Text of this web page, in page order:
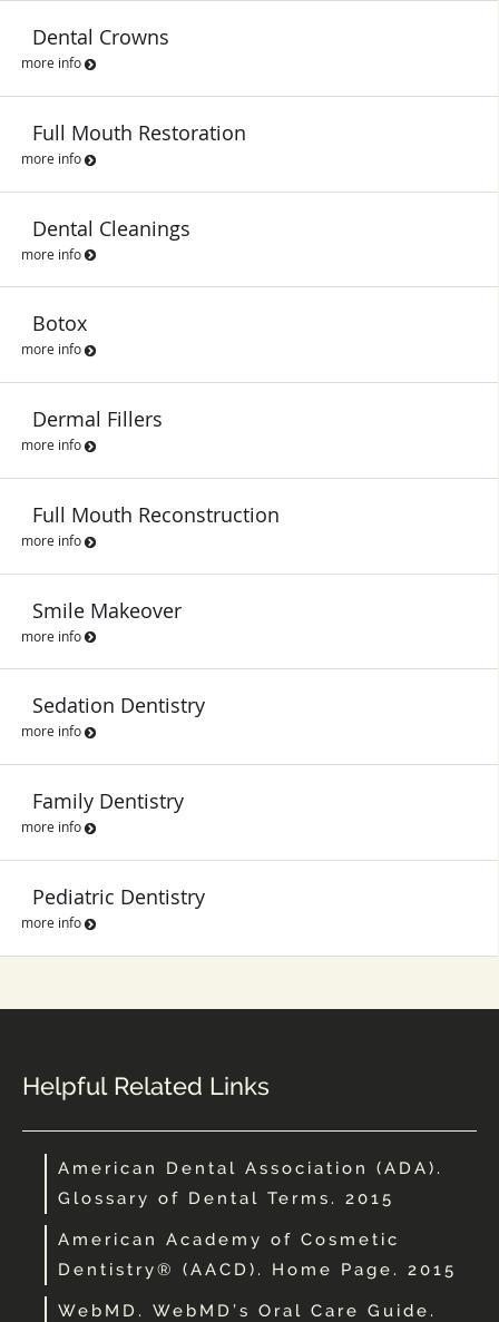
Dental Crowns
more info
Full Mouth Restoration
more info
Dental Cleanings
more info
Botox
more info
Dermal Fillers
more info
Full Mouth Reconstruction
more info
Smile Makeover
more info
Sedation Dentistry
more info
Family Dentistry
more info
Pediatric Dentistry
more info
Helpful Related Links
American Dental Association (ADA).
Glossary of Dental Terms. 2015
American Academy of Cosmetic
Dentistry® (AACD). Home Page. 2015
WebMD. WebMD’s Oral Care Guide.